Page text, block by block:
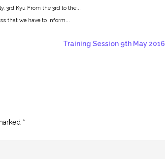
3rd Kyu From the 3rd to the...
that we have to inform...
Training Session 9th May 2016
*